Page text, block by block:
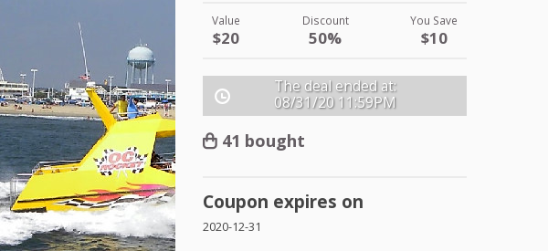
Value
$20
Discount
50%
You Save
$10
The deal ended at:
08/31/20 11:59PM
41 bought
Coupon expires on
2020-12-31